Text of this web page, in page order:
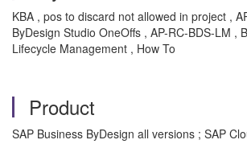
KBA , pos to discard not allowed in project ,
ByDesign Studio OneOffs , AP-RC-BDS-LM ,
Lifecycle Management , How To
Product
SAP Business ByDesign all versions ; SAP